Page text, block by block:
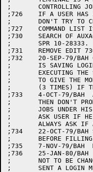
;	CONTROLLING JOB'S ACCOUNT (IF IT EXISTS) AND ALLOW A NULL REMARK.
;726	IF A USER HAS ZERO LOGGED-IN QUOTA ON A STR IN HIS SEARCH LIST
;	DON'T TRY TO CREATE AN SFD ON IT.
;727	COMMAND LIST IS ONE TOO LONG.  ALSO FIX A PJRST P,.USAGE
;730	SEARCH OF AUXACC.SYS FOR PPN IS OFF BY 1.
;	SPR 10-28333.
;731	REMOVE EDIT 730
;732	20-SEP-79/BAH CORE UUO TO EXPAND HIGH SEGMENT CAN FAIL IF 1) SOMEONE
;	IS SAVING LOGIN OR IF 2) IN AN SMP ENVIRONMENT, ANOTHER CPU IS
;	EXECUTING THE SAME CODE WITH THE HIGH SEGMENT WRITE-ENABLED.
;	TO GIVE THE MONITOR TIME TO CATCH UP, SLEEP A SECOND AND TRY AGAIN
;	(3 TIMES) IF THE CORE UUO FAILS.
;733	4-OCT-79/BAH  ADD ATTACH:ARG SWITCH.  IF ATTACH:IGNORE IS IN SWITCH.INI OR TYPED,
;	THEN DON'T PROMPT USER FOR ATTACH MESSAGE IF ANY DETACHED
;	JOBS UNDER HIS PPN.  IF ATTACH:ASK IS IN SWITCH.INI OR TYPED, THEN
;	ASK USER IF HE WANTS TO ATTACH OR LOGIN.  THE DEFAULT IS
;	ALWAYS ASK IF ANY DETACHED JOBS.  SEE EDIT 715.
;734	22-OCT-79/BAH SET U.ACTS AND U.RMRK TO -1 FOR SCAN.  ALSO ZERO  THEM
;	BEFORE FILLING IN THE CHARACTERS SO THE USAGE FILES GET THEM RIGHT.
;735	7-NOV-79/BAH  MAKE LOGIN SEARCH ACTSYM.UNV INSTEAD OF ACCSYM.UNV.
;736	25-JAN-80/BAH  EDIT 723 CLEARED FL.ACC TOO SOON CAUSING PASSWORDS
;	NOT TO BE CHANGED.  ALSO EDIT 716 DELETED THE CALL TO .USAGE THAT
;	SENT A LOGIN MESSAGE TO THE ACCOUNT DAEMON.  ALSO CHANGE THE CALL TO